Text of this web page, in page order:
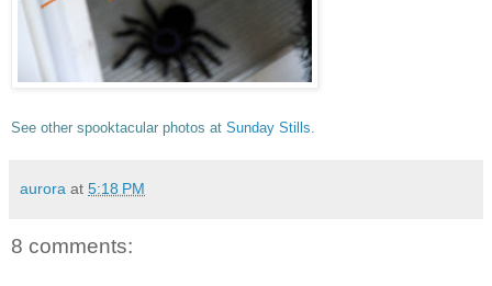
See other spooktacular photos at Sunday Stills
aurora at 5:18 PM
8 comments: